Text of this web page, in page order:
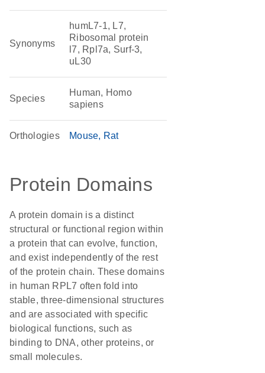
Synonyms
humL7-1, L7,
Ribosomal protein
l7, Rpl7a, Surf-3,
uL30
Species
Human, Homo
sapiens
Orthologies Mouse Rat
Protein Domains
A protein domain is a distinct
structural or functional region within
a protein that can evolve, function,
and exist independently of the rest
of the protein chain. These domains
in human RPL7 often fold into
stable, three-dimensional structures
and are associated with specific
biological functions, such as
binding to DNA, other proteins, or
small molecules.